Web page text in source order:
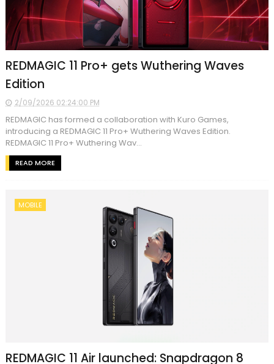
REDMAGIC 11 Pro+ gets Wuthering Waves
Edition
2/09/2026 02:24:00 PM
REDMAGIC has formed a collaboration with Kuro Games,
introducing a REDMAGIC 11 Pro+ Wuthering Waves Edition.
REDMAGIC 11 Pro+ Wuthering Wav...
READ MORE
MOBILE
REDMAGIC 11 Air launched: Snapdragon 8